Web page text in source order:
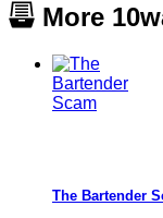
More
The Bartender